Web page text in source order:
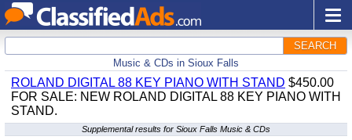
SEARCH
Music & CDs in Sioux Falls
ROLAND DIGITAL 88 KEY PIANO WITH STAND $450.00
FOR SALE: NEW ROLAND DIGITAL 88 KEY PIANO WITH
STAND.
Supplemental results for Sioux Falls Music & CDs